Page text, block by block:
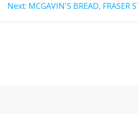
Next: MCGAVIN'S BREAD, FRASER